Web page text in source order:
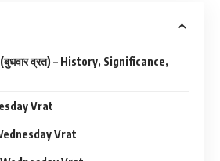
व्रत) – History, Significance,
Vrat
Vrat